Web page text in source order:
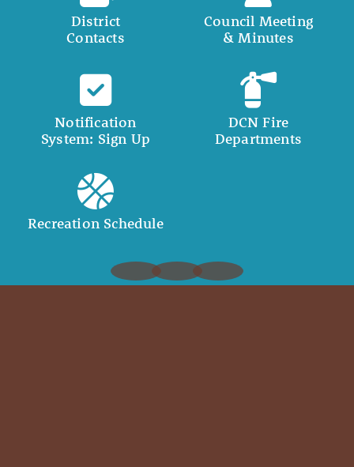
District
Contacts
Council Meeting
& Minutes
Notification
System: Sign Up
DCN Fire
Departments
Recreation Schedule